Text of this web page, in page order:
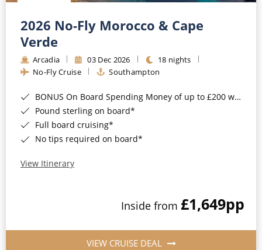
Barbados
Japan
Canary Islands
Morocco
British Isles and Northern Europe
Western Mediterranean and Iberia
Cruise & Rail
Northern Lights Cruises
Honeymoon Cruises
New to Cruising
2026 No-Fly Morocco & Cape
Verde
Arcadia 03 Dec 2026
18 nights
No-Fly Cruise
Southampton
BONUS On Board Spending Money of up to £200 when you book by 8pm 25th August 2026*
Pound sterling on board*
Full board cruising*
No tips required on board*
View Itinerary
Inside from £1,649pp
VIEW CRUISE DEAL